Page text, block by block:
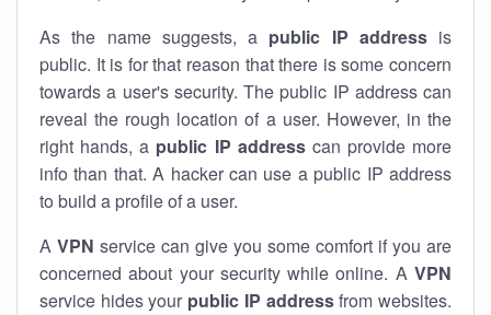
As the name suggests, a public IP addressis
public. It is for that reason that there is some concern
towards a user's security. The public IP address can
reveal the rough location of a user. However, in the
right hands, a public IP addresscan provide more
info than that. A hacker can use a public IP address
to build a profile of a user.
A VPN service can give you some comfort if you are
concerned about your security while online. A VPN
service hides your public IP addressfrom websites.